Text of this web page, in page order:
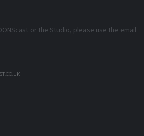
or the Studio, please use the email